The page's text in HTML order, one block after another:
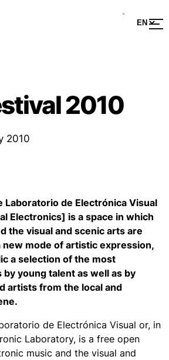
2010
2010
Laboratorio de Electrónica Visual
Electronics] is a space in which
the visual and scenic arts are
mode of artistic expression,
a selection of the most
young talent as well as by
artists from the local and
de Electrónica Visual or, in
Laboratory, is a free open
music and the visual and